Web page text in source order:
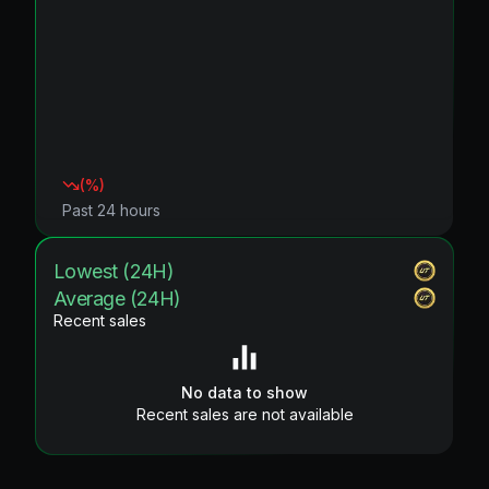
(%)
Past 24 hours
Lowest (24H)
Average (24H)
Recent sales
No data to show
Recent sales are not available